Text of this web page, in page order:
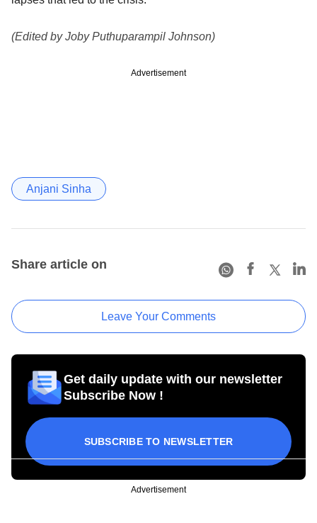
(Edited by Joby Puthuparampil Johnson)
Advertisement
Anjani Sinha
Share article on
Leave Your Comments
Get daily update with our newsletter
Subscribe Now !
SUBSCRIBE TO NEWSLETTER
Advertisement